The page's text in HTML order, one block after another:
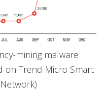
mining malware
on Trend Micro Smart